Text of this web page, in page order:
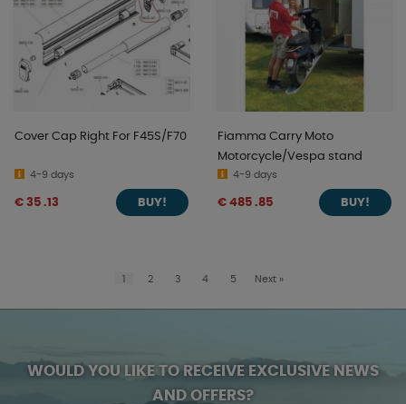
Cover Cap Right For F45S/F70
4-9 days
€ 35 .13 BUY!
Fiamma Carry Moto
Motorcycle/Vespa stand
4-9 days
€ 485 .85 BUY!
1 2 3 4 5 Next »
WOULD YOU LIKE TO RECEIVE EXCLUSIVE NEWS
AND OFFERS?